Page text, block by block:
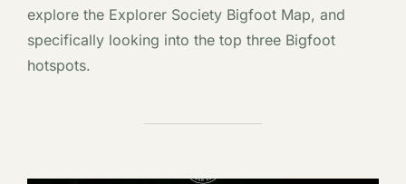
explore the Explorer Society Bigfoot Map, and
specifically looking into the top three Bigfoot
hotspots.